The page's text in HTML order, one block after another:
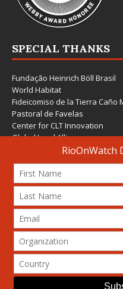
SPECIAL THANKS
Fundação Heinrich Böll Brasil
World Habitat
Fideicomiso de la Tierra Caño
Pastoral de Favelas
Center for CLT Innovation
Global Land Alliance
Ecocity Builders
Mansueto Institute for Urban
SDSU Behner Stiefel Center
The Rio Times
Forum Grita Baixada
Beto Paixão Graphic Design
Architecture Museum of Vienna
Yale School of Architecture